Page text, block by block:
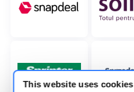
This website uses cookies